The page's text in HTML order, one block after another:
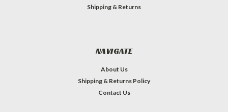
Shipping & Returns
NAVIGATE
About Us
Shipping & Returns Policy
Contact Us